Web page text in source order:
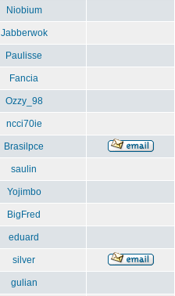
Niobium
Jabberwok
Paulisse
Fancia
Ozzy_98
ncci70ie
Brasilpce
saulin
Yojimbo
BigFred
eduard
silver
gulian